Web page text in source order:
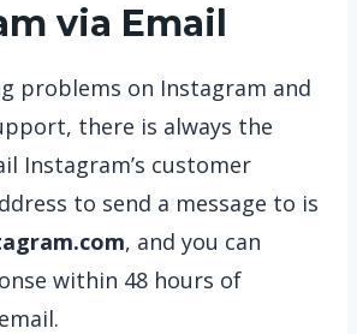
via Email
problems on Instagram and
there is always the
Instagram’s customer
to send a message to is
, and you can
within 48 hours of